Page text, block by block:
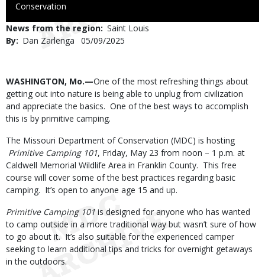
to
Conservation
News from the region Saint Louis
By
Dan Zarlenga
Published
05/09/2025
Body
WASHINGTON, Mo.—One of the most refreshing things about
getting out into nature is being able to unplug from civilization
and appreciate the basics. One of the best ways to accomplish
this is by primitive camping.
The Missouri Department of Conservation (MDC) is hosting
Primitive Camping 101, Friday, May 23 from noon – 1 p.m. at
Caldwell Memorial Wildlife Area in Franklin County. This free
course will cover some of the best practices regarding basic
camping. It’s open to anyone age 15 and up.
Primitive Camping 101 is designed for anyone who has wanted
to camp outside in a more traditional way but wasn’t sure of how
to go about it. It’s also suitable for the experienced camper
seeking to learn additional tips and tricks for overnight getaways
in the outdoors.